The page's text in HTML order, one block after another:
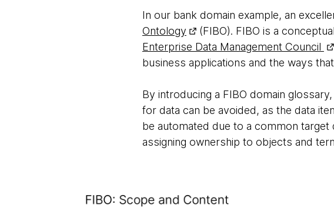
In our bank domain example, an
Ontology
(FIBO). FIBO is a
Enterprise Data Management Council
business applications and the ways
By introducing a FIBO domain
for data can be avoided, as the data
be automated due to a common target
assigning ownership to objects and